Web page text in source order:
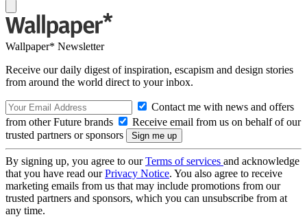
Wallpaper* Newsletter
Receive our daily digest of inspiration, escapism and design stories
from around the world direct to your inbox.
Contact me with news and offers
from other Future brands
Receive email from us on behalf of our
trusted partners or sponsors
By signing up, you agree to ourTerms of services and acknowledge
that you have read ourPrivacy Notice. You also agree to receive
marketing emails from us that may include promotions from our
trusted partners and sponsors, which you can unsubscribe from at
any time.